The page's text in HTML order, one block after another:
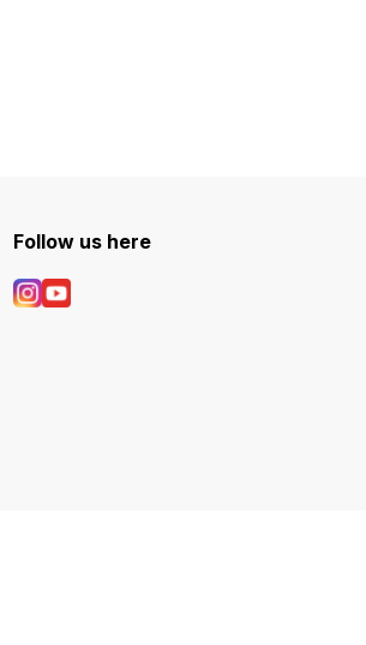
Follow us here